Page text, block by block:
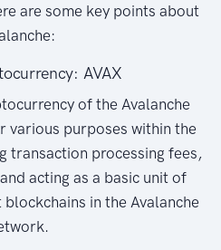
are some key points about
AVAX
of the Avalanche
various purposes within the
transaction processing fees,
acting as a basic unit of
in the Avalanche